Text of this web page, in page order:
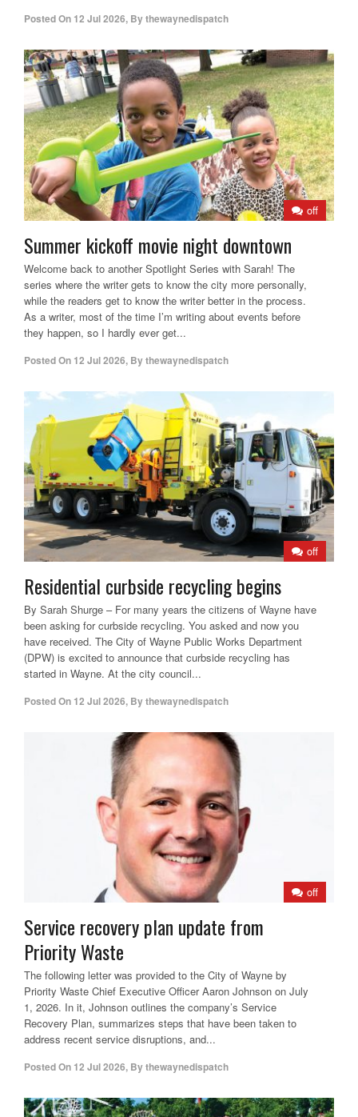
Posted On 12 Jul 2026, Bythewaynedispatch
off
Summer kickoff movie night downtown
Welcome back to another Spotlight Series with Sarah! The
series where the writer gets to know the city more personally,
while the readers get to know the writer better in the process.
As a writer, most of the time I’m writing about events before
they happen, so I hardly ever get...
Posted On 12 Jul 2026, Bythewaynedispatch
off
Residential curbside recycling begins
By Sarah Shurge – For many years the citizens of Wayne have
been asking for curbside recycling. You asked and now you
have received. The City of Wayne Public Works Department
(DPW) is excited to announce that curbside recycling has
started in Wayne. At the city council...
Posted On 12 Jul 2026, Bythewaynedispatch
off
Service recovery plan update from
Priority Waste
The following letter was provided to the City of Wayne by
Priority Waste Chief Executive Officer Aaron Johnson on July
1, 2026. In it, Johnson outlines the company’s Service
Recovery Plan, summarizes steps that have been taken to
address recent service disruptions, and...
Posted On 12 Jul 2026, Bythewaynedispatch